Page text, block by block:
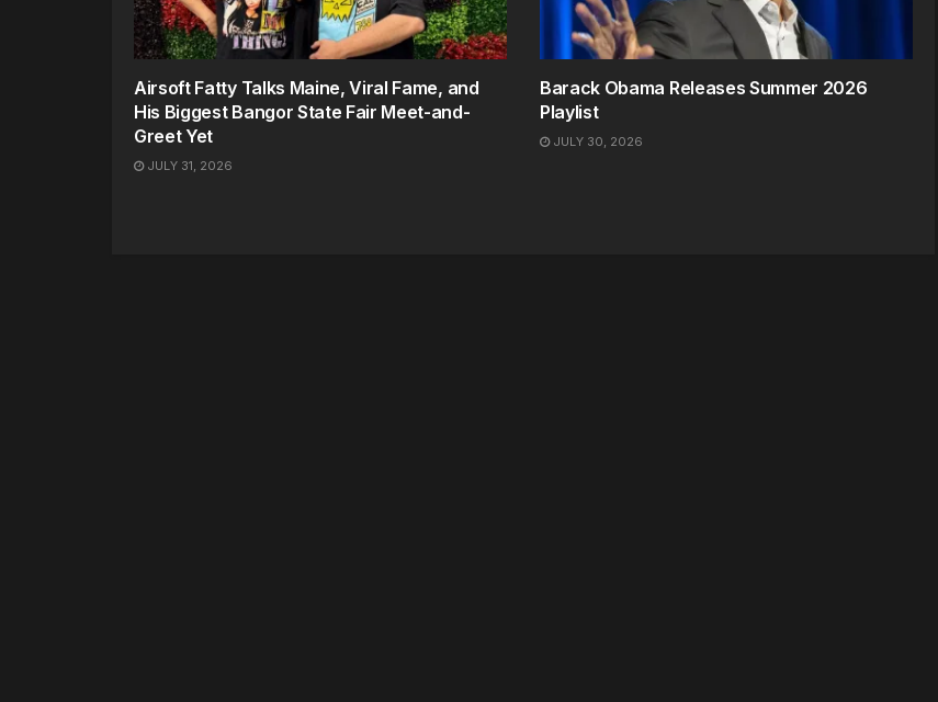
Airsoft Fatty Talks Maine, Viral Fame, and
His Biggest Bangor State Fair Meet-and-
Greet Yet
JULY 31, 2026
Barack Obama Releases Summer 2026
Playlist
JULY 30, 2026